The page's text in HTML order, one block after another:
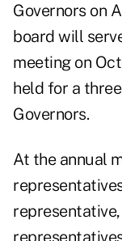
Governors on
board will
meeting on
held for a
Governors.
At the annual